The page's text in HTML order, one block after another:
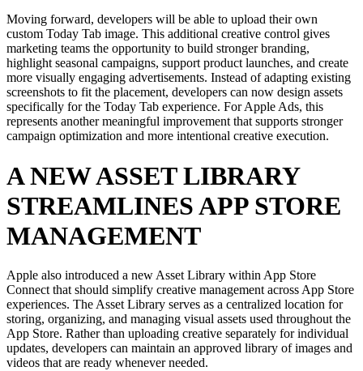
Moving forward, developers will be able to upload their own
custom Today Tab image. This additional creative control gives
marketing teams the opportunity to build stronger branding,
highlight seasonal campaigns, support product launches, and create
more visually engaging advertisements. Instead of adapting existing
screenshots to fit the placement, developers can now design assets
specifically for the Today Tab experience. For Apple Ads, this
represents another meaningful improvement that supports stronger
campaign optimization and more intentional creative execution.
A NEW ASSET LIBRARY
STREAMLINES APP STORE
MANAGEMENT
Apple also introduced a new Asset Library within App Store
Connect that should simplify creative management across App Store
experiences. The Asset Library serves as a centralized location for
storing, organizing, and managing visual assets used throughout the
App Store. Rather than uploading creative separately for individual
updates, developers can maintain an approved library of images and
videos that are ready whenever needed.